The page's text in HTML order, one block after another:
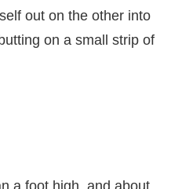
out on the other into
on a small strip of
a foot high, and about